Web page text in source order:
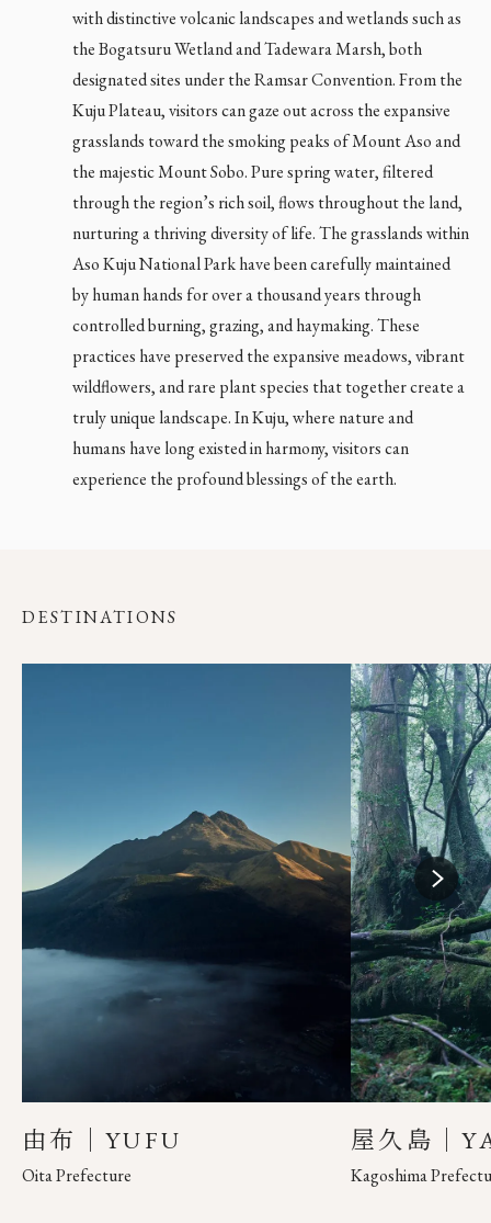
EN JP
Close main menu
with distinctive volcanic landscapes and wetlands such as
the Bogatsuru Wetland and Tadewara Marsh, both
designated sites under the Ramsar Convention. From the
Kuju Plateau, visitors can gaze out across the expansive
grasslands toward the smoking peaks of Mount Aso and
the majestic Mount Sobo. Pure spring water, filtered
through the region’s rich soil, flows throughout the land,
nurturing a thriving diversity of life. The grasslands within
Aso Kuju National Park have been carefully maintained
by human hands for over a thousand years through
controlled burning, grazing, and haymaking. These
practices have preserved the expansive meadows, vibrant
wildflowers, and rare plant species that together create a
truly unique landscape. In Kuju, where nature and
humans have long existed in harmony, visitors can
experience the profound blessings of the earth.
DESTINATIONS
由布｜YUFU
Oita Prefecture
屋久島｜
Kagoshima